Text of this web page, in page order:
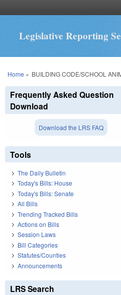
Legislative Reporting
You are here
Home » BUILDING CODE/SCHOOL
Frequently Asked Question
Download
Download the LRS FAQ
Tools
The Daily Bulletin
Today's Bills: House
Today's Bills: Senate
All Bills
Trending Tracked Bills
Actions on Bills
Session Laws
Bill Categories
Statutes/Counties
Announcements
LRS Search